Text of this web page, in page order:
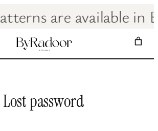
are
Lost password